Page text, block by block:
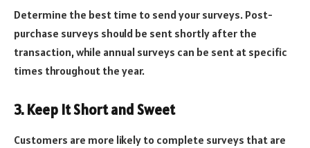
Determine the best time to send your surveys. Post-
purchase surveys should be sent shortly after the
transaction, while annual surveys can be sent at specific
times throughout the year.
3. Keep It Short and Sweet
Customers are more likely to complete surveys that are